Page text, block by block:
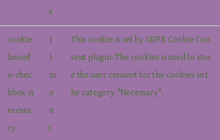
s
cookie
lawinf
o-chec
kbox-n
ecessa
ry
1
1
m
o
n
t
This cookie is set by GDPR Cookie Con
sent plugin. The cookies is used to stor
e the user consent for the cookies in t
he category "Necessary".